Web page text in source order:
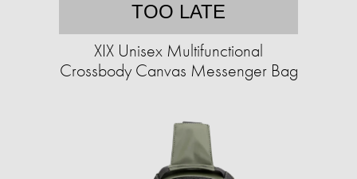
TOO LATE
XIX Unisex Multifunctional
Crossbody Canvas Messenger Bag